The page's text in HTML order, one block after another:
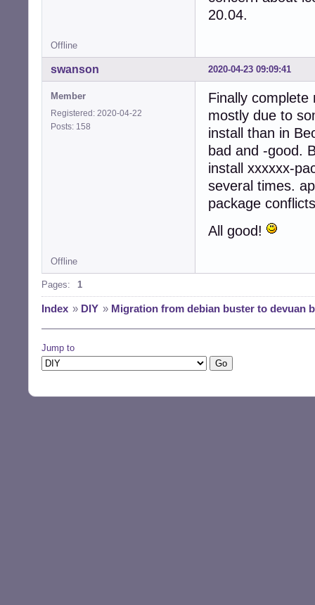
20.04.
Offline
2020-04-23 09:09:41
swanson
Member
Registered: 2020-04-22
Posts: 158
Finally complete
mostly due to
install than in
bad and -good.
install xxxxxx-
several times.
package
All good!
Offline
Pages: 1
Index » DIY » Migration from debian buster to devuan
Jump to